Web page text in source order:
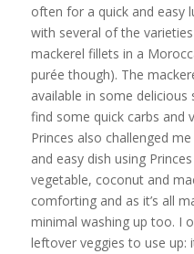
often for a quick and easy
with several of the
mackerel fillets in a
purée though). The
available in some
find some quick carbs and
Princes also challenged
and easy dish using
vegetable, coconut and
comforting and as it’s all
minimal washing up too. I
leftover veggies to use up: